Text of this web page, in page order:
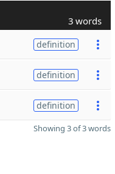
3 words
definition
definition
definition
Showing 3 of 3 words